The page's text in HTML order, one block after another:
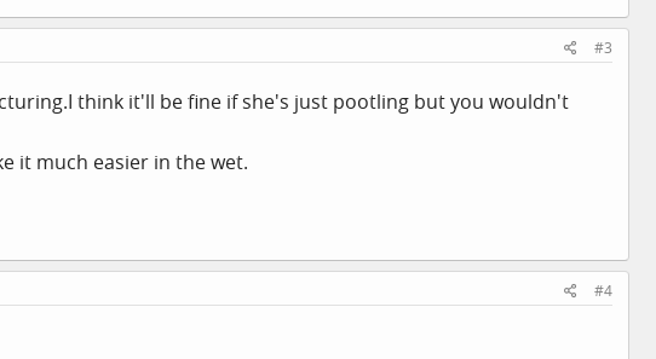
#3
think it'll be fine if she's just pootling but you wouldn't
it much easier in the wet.
#4